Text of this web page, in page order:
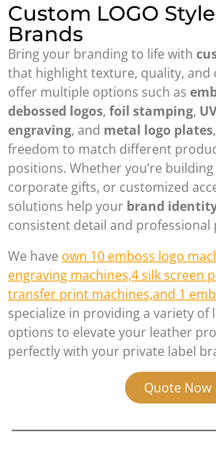
Custom LOGO
Brands
Bring your branding to life with
that highlight texture, quality, and
offer multiple options such as
debossed logos, foil stamping,
engraving, and metal logo plates
freedom to match different
positions. Whether you’re
corporate gifts, or customized
solutions help your brand
consistent detail and professional
We have own 10 emboss logo
engraving machines,4 silk screen
transfer print machines,and 1
specialize in providing a variety
options to elevate your leather
perfectly with your private label
Quote Now